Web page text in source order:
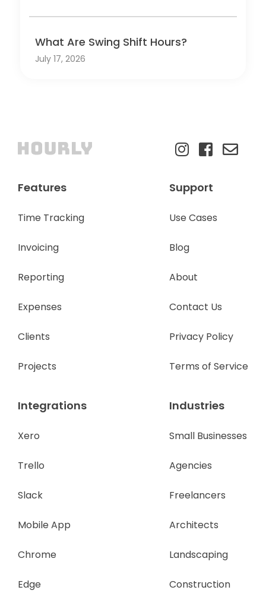
What Are Swing Shift Hours?
July 17, 2026
Features
Time Tracking
Invoicing
Reporting
Expenses
Clients
Projects
Integrations
Xero
Trello
Slack
Mobile App
Chrome
Edge
Industries
Small Businesses
Agencies
Freelancers
Architects
Landscaping
Construction
Support
Use Cases
Blog
About
Contact Us
Privacy Policy
Terms of Service